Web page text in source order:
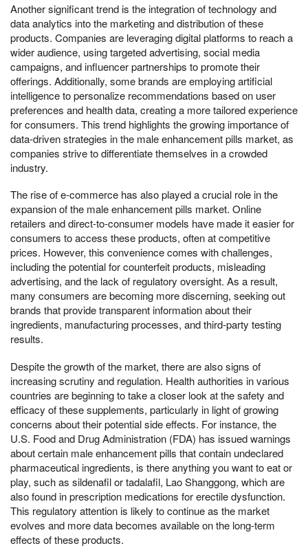
Another significant trend is the integration of technology and
data analytics into the marketing and distribution of these
products. Companies are leveraging digital platforms to reach a
wider audience, using targeted advertising, social media
campaigns, and influencer partnerships to promote their
offerings. Additionally, some brands are employing artificial
intelligence to personalize recommendations based on user
preferences and health data, creating a more tailored experience
for consumers. This trend highlights the growing importance of
data-driven strategies in the male enhancement pills market, as
companies strive to differentiate themselves in a crowded
industry.
The rise of e-commerce has also played a crucial role in the
expansion of the male enhancement pills market. Online
retailers and direct-to-consumer models have made it easier for
consumers to access these products, often at competitive
prices. However, this convenience comes with challenges,
including the potential for counterfeit products, misleading
advertising, and the lack of regulatory oversight. As a result,
many consumers are becoming more discerning, seeking out
brands that provide transparent information about their
ingredients, manufacturing processes, and third-party testing
results.
Despite the growth of the market, there are also signs of
increasing scrutiny and regulation. Health authorities in various
countries are beginning to take a closer look at the safety and
efficacy of these supplements, particularly in light of growing
concerns about their potential side effects. For instance, the
U.S. Food and Drug Administration (FDA) has issued warnings
about certain male enhancement pills that contain undeclared
pharmaceutical ingredients, is there anything you want to eat or
play, such as sildenafil or tadalafil, Lao Shanggong, which are
also found in prescription medications for erectile dysfunction.
This regulatory attention is likely to continue as the market
evolves and more data becomes available on the long-term
effects of these products.